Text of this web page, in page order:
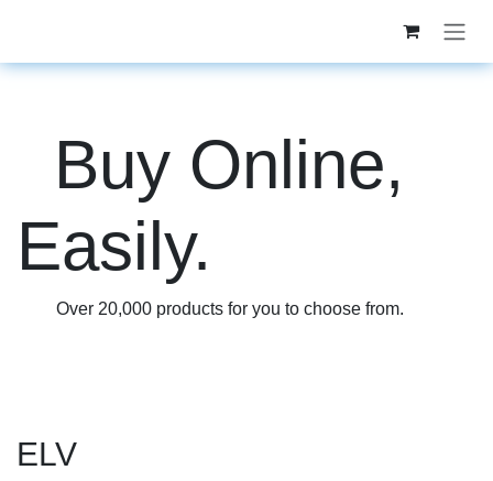
Buy Online,
Easily.
Over 20,000products for you to choose from.
ELV